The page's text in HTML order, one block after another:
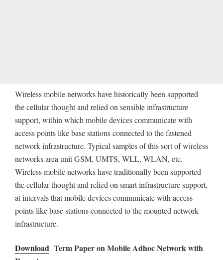
Wireless mobile networks have historically been supported
the cellular thought and relied on sensible infrastructure
support, within which mobile devices communicate with
access points like base stations connected to the fastened
network infrastructure. Typical samples of this sort of wireless
networks area unit GSM, UMTS, WLL, WLAN, etc.
Wireless mobile networks have traditionally been supported
the cellular thought and relied on smart infrastructure support,
at intervals that mobile devices communicate with access
points like base stations connected to the mounted network
infrastructure.
Download Term Paper on Mobile Adhoc Network with